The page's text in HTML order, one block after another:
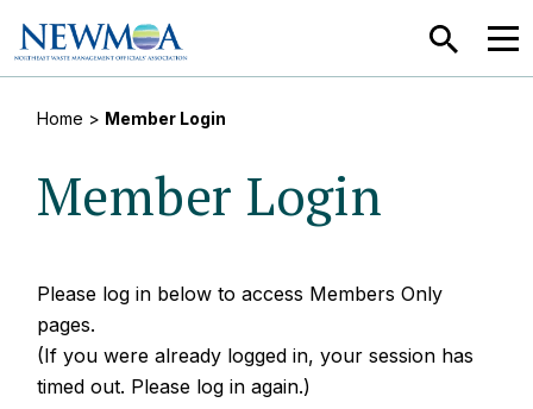
SEARCH
Home > Member Login
Member Login
Please log in below to access Members Only
pages.
(If you were already logged in, your session has
timed out. Please log in again.)